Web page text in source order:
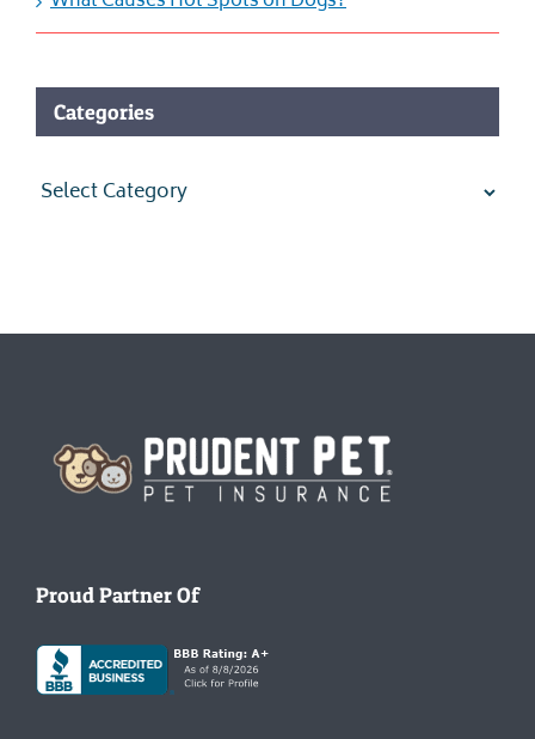
Categories
Categories
Proud Partner Of